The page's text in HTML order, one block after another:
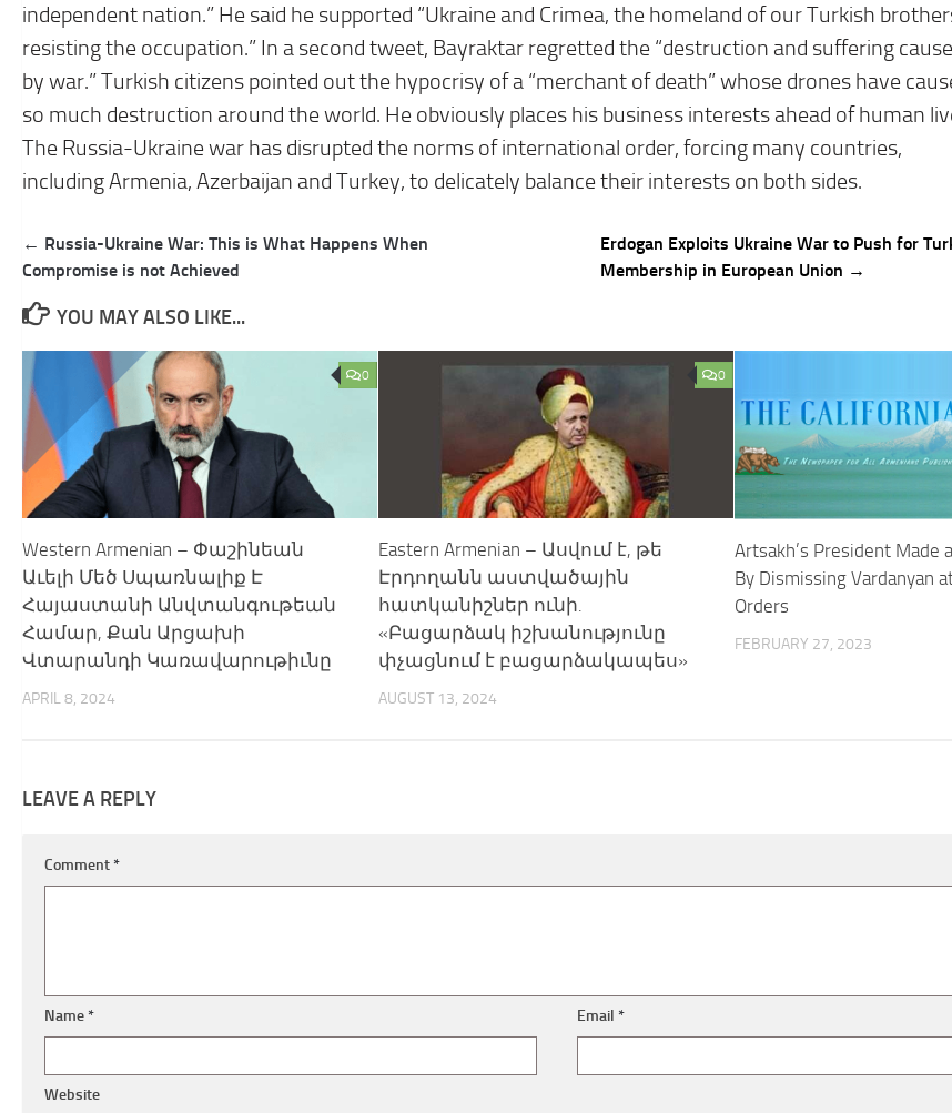
independent nation.” He said he supported “Ukraine and Crimea, the homeland of our Turkish
resisting the occupation.” In a second tweet, Bayraktar regretted the “destruction and suffering
by war.” Turkish citizens pointed out the hypocrisy of a “merchant of death” whose drones have
so much destruction around the world. He obviously places his business interests ahead of human
The Russia-Ukraine war has disrupted the norms of international order, forcing many countries,
including Armenia, Azerbaijan and Turkey, to delicately balance their interests on both sides.
Post
navigation
← Russia-Ukraine War: This is What Happens When
Compromise is not Achieved
Erdogan Exploits Ukraine War to Push for
Membership in European Union →
YOU MAY ALSO LIKE...
0
Western Armenian – Փաշինեան
Աւելի Մեծ Սպառնալիք Է
Հայաստանի Անվտանգութեան
Համար, Քան Արցախի
Վտարանդի Կառավարութիւնը
APRIL 8, 2024
0
Eastern Armenian – Ասվում է, թե
Էրդողանն աստվածային
հատկանիշներ ունի.
«Բացարձակ իշխանությունը
փչացնում է բացարձակապես»
AUGUST 13, 2024
Artsakh’s President Made
By Dismissing Vardanyan
Orders
FEBRUARY 27, 2023
LEAVE A REPLY
Comment*
Name* Email*
Website